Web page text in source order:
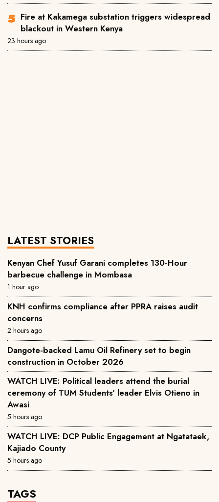
Fire at Kakamega substation triggers widespread
blackout in Western Kenya
23 hours ago
LATEST STORIES
Kenyan Chef Yusuf Garani completes 130-Hour
barbecue challenge in Mombasa
1 hour ago
KNH confirms compliance after PPRA raises audit
concerns
2 hours ago
Dangote-backed Lamu Oil Refinery set to begin
construction in October 2026
WATCH LIVE: Political leaders attend the burial
ceremony of TUM Students' leader Elvis Otieno in
Awasi
5 hours ago
WATCH LIVE: DCP Public Engagement at Ngatataek,
Kajiado County
5 hours ago
TAGS